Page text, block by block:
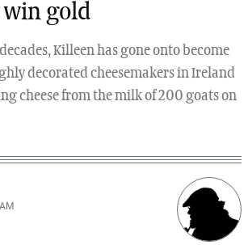
win gold
Killeen has gone onto become
decorated cheesemakers in Ireland
cheese from the milk of 200 goats on